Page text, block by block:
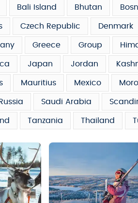
Bali Island Bhutan
Czech Republic Denmark
Greece Group
Japan Jordan
Mauritius Mexico
Russia Saudi Arabia
Tanzania Thailand